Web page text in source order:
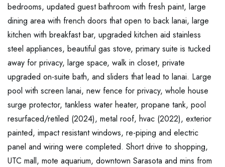
bedrooms, updated guest bathroom with fresh paint, large
dining area with french doors that open to back lanai, large
kitchen with breakfast bar, upgraded kitchen aid stainless
steel appliances, beautiful gas stove, primary suite is tucked
away for privacy, large space, walk in closet, private
upgraded on-suite bath, and sliders that lead to lanai. Large
pool with screen lanai, new fence for privacy, whole house
surge protector, tankless water heater, propane tank, pool
resurfaced/retiled (2024), metal roof, hvac (2022), exterior
painted, impact resistant windows, re-piping and electric
panel and wiring were completed. Short drive to shopping,
UTC mall, mote aquarium, downtown Sarasota and mins from